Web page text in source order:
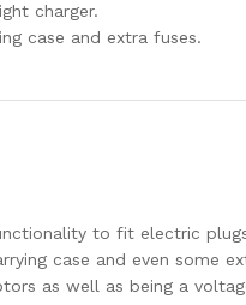
charger.
case and extra fuses.
to fit electric
case and even some
as well as being a